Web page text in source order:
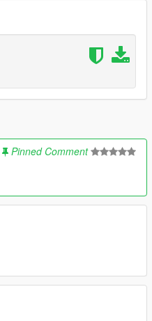
it in my Discord and we
Pinned Comment